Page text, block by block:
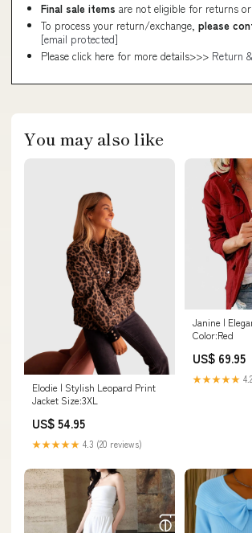
Final sale items are not eligible for returns or
To process your return/exchange, please
[email protected]
Please click here for more details>>> Return
You may also like
Elodie | Stylish Leopard Print
Jacket Size:3XL
US$ 54.95
★★★★★ 4.3 (20 reviews)
Janine |
Color:Red
US$ 69.95
★★★★★